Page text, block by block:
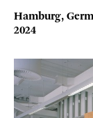
Hamburg,
2024